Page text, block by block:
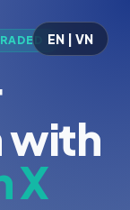
EN | VN
with
X